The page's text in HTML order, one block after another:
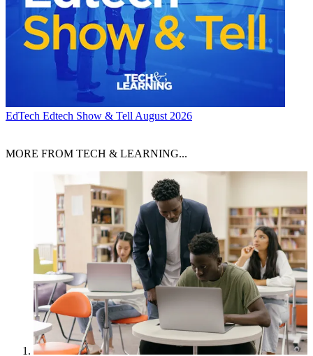
EdTech Edtech Show & Tell August 2026
MORE FROM TECH & LEARNING...